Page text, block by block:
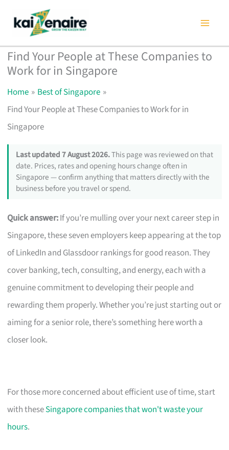
content
Find Your People at These Companies to
Work for in Singapore
Home
Best of Singapore
Find Your People at These Companies to Work for in
Singapore
Last updated 7 August 2026.This page was reviewed on that
date. Prices, rates and opening hours change often in
Singapore — confirm anything that matters directly with the
business before you travel or spend.
Quick answer:If you’re mulling over your next career step in
Singapore, these seven employers keep appearing at the top
of LinkedIn and Glassdoor rankings for good reason. They
cover banking, tech, consulting, and energy, each with a
genuine commitment to developing their people and
rewarding them properly. Whether you’re just starting out or
aiming for a senior role, there’s something here worth a
closer look.
For those more concerned about efficient use of time, start
with theseSingapore companies that won't waste your
hours.